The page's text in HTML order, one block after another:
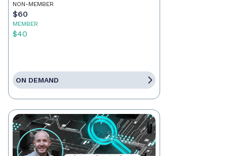
NON-MEMBER
$60
MEMBER
$40
ON DEMAND